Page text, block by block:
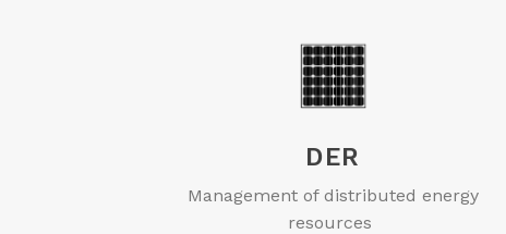
DER
Management of distributed energy
resources